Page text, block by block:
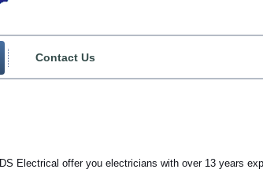
Contact Us
DS Electrical offer you electricians with over 13 years